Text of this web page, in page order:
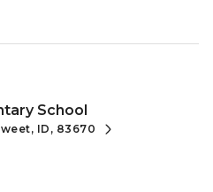
School
ID, 83670